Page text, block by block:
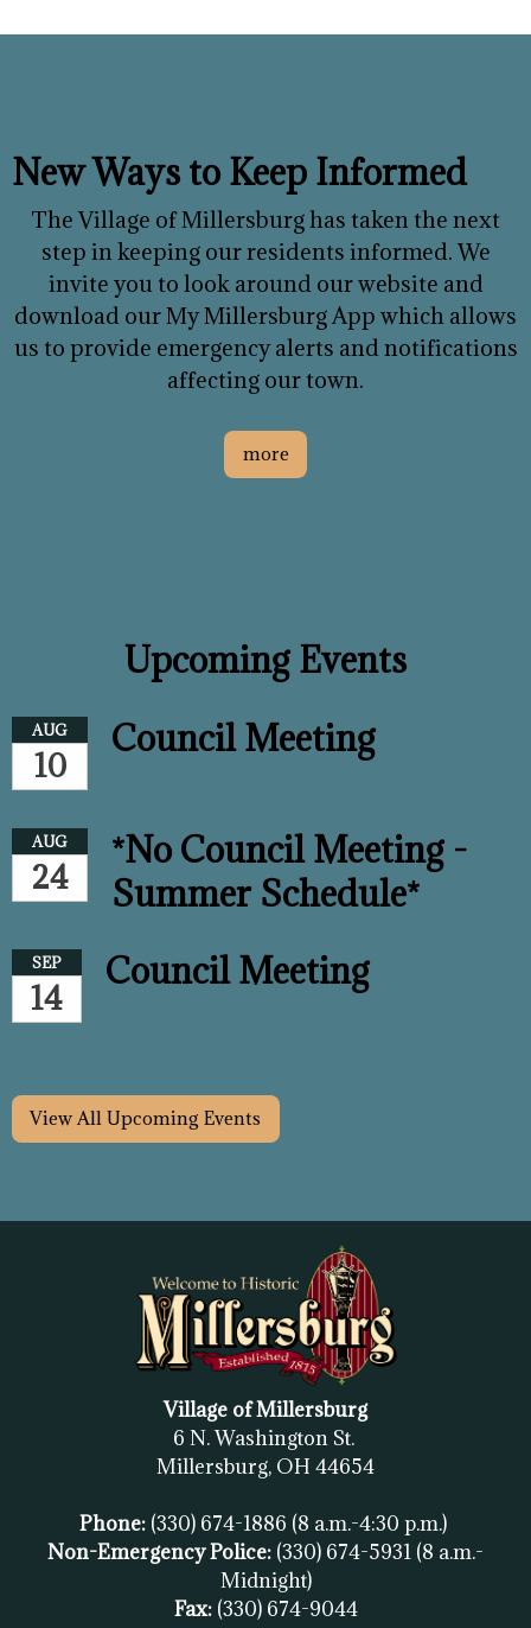
New Ways to Keep Informed
The Village of Millersburg has taken the next
step in keeping our residents informed. We
invite you to look around our website and
download our My Millersburg App which allows
us to provide emergency alerts and notifications
affecting our town.
more
Upcoming Events
AUG
10
Council Meeting
AUG
24
*No Council Meeting -
Summer Schedule*
SEP
14
Council Meeting
View All Upcoming Events
Village of Millersburg
6 N. Washington St.
Millersburg, OH 44654
Phone: (330) 674-1886 (8 a.m.-4:30 p.m.)
Non-Emergency Police: (330) 674-5931 (8 a.m.-
Midnight)
Fax: (330) 674-9044